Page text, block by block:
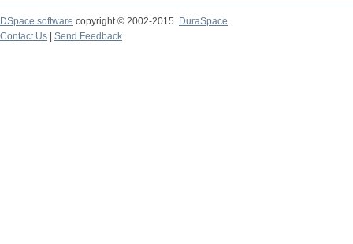
DSpace software copyright © 2002-2015
DuraSpace
Contact Us
Send Feedback